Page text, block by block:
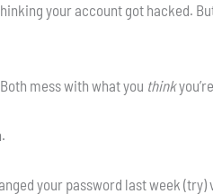
your account got hacked.
mess with what you think
your password last week (try)